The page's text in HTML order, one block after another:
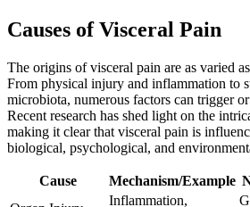
Causes of Visceral Pain
The origins of visceral pain are as varied
From physical injury and inflammation to
microbiota, numerous factors can trigger
Recent research has shed light on the
making it clear that visceral pain is
biological, psychological, and
Cause Mechanism/Example
Inflammation,